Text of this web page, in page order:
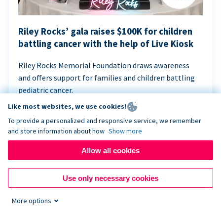
Riley Rocks’ gala raises $100K for children
battling cancer with the help of Live Kiosk
Riley Rocks Memorial Foundation draws awareness
and offers support for families and children battling
pediatric cancer.
Like most websites, we use cookies!
To provide a personalized and responsive service, we remember
and store information about how Show more
Allow all cookies
Use only necessary cookies
More options